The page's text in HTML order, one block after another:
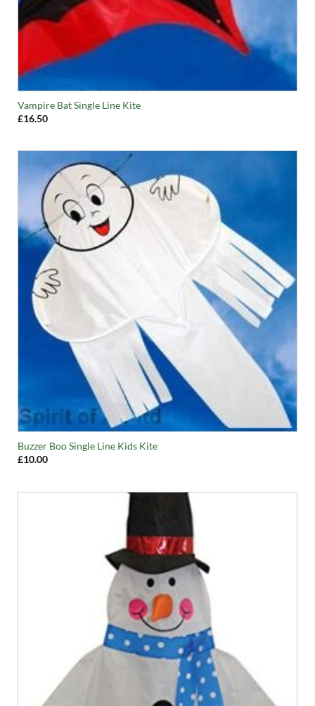
Vampire Bat Single Line Kite
£16.50
Buzzer Boo Single Line Kids Kite
£10.00